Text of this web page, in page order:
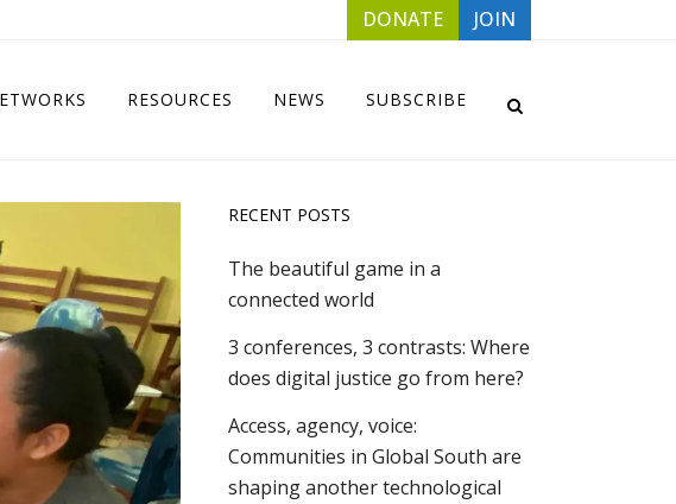
DONATE JOIN
RESOURCES NEWS SUBSCRIBE
RECENT POSTS
The beautiful game in a
connected world
3 conferences, 3 contrasts: Where
does digital justice go from here?
Access, agency, voice:
Communities in Global South are
shaping another technological